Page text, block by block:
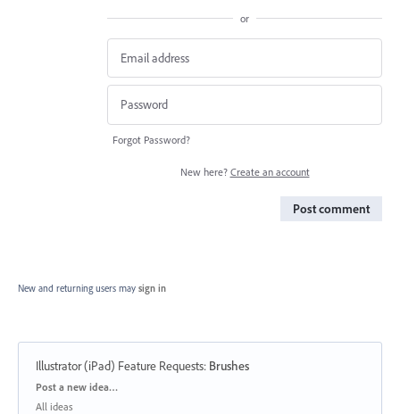
or
Forgot Password?
New here? Create an account
Post comment
New and returning users may sign in
Illustrator (iPad) Feature Requests: Brushes
Categories
Post a new idea…
All ideas